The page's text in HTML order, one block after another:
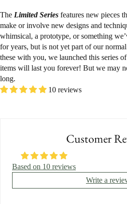
The Limited Series features new pieces
make or involve new designs and
whimsical, a prototype, or something
for years, but is not yet part of our
these with you, we launched this series
items will last you forever! But we may
long.
10 reviews
Customer
Based on 10 reviews
Write a